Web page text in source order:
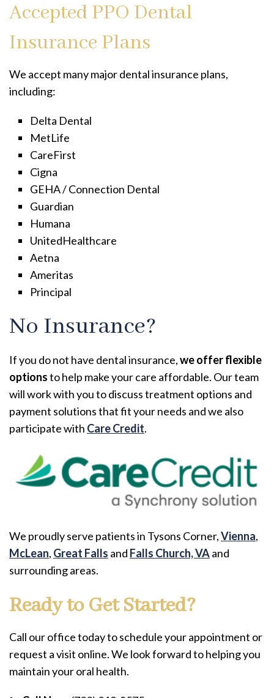
Accepted PPO Dental
Insurance Plans
We accept many major dental insurance plans,
including:
Delta Dental
MetLife
CareFirst
Cigna
GEHA / Connection Dental
Guardian
Humana
UnitedHealthcare
Aetna
Ameritas
Principal
No Insurance?
If you do not have dental insurance,we offer flexible
optionsto help make your care affordable. Our team
will work with you to discuss treatment options and
payment solutions that fit your needs and we also
participate with Care Credit.
We proudly serve patients in Tysons Corner,Vienna,
McLean, Great Falls and Falls Church, VAand
surrounding areas.
Ready to Get Started?
Call our office today to schedule your appointment or
request a visit online. We look forward to helping you
maintain your oral health.